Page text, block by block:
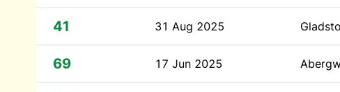
41 31 Aug 2025
69 17 Jun 2025